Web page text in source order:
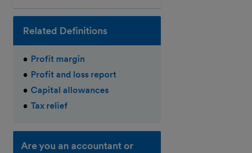
Related Definitions
Profit margin
Profit and loss report
Capital allowances
Tax relief
Are you an accountant or